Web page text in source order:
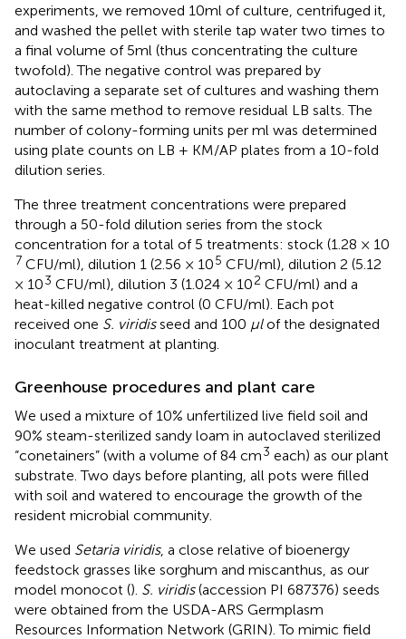
experiments, we removed 10ml of culture, centrifuged it,
and washed the pellet with sterile tap water two times to
a final volume of 5ml (thus concentrating the culture
twofold). The negative control was prepared by
autoclaving a separate set of cultures and washing them
with the same method to remove residual LB salts. The
number of colony-forming units per ml was determined
using plate counts on LB + KM/AP plates from a 10-fold
dilution series.
The three treatment concentrations were prepared
through a 50-fold dilution series from the stock
concentration for a total of 5 treatments: stock (1.28 × 10
7 CFU/ml), dilution 1 (2.56 × 105 CFU/ml), dilution 2 (5.12
× 103 CFU/ml), dilution 3 (1.024 × 102 CFU/ml) and a
heat-killed negative control (0 CFU/ml). Each pot
received one S. viridisseed and 100 μlof the designated
inoculant treatment at planting.
Greenhouse procedures and plant care
We used a mixture of 10% unfertilized live field soil and
90% steam-sterilized sandy loam in autoclaved sterilized
“conetainers” (with a volume of 84 cm3 each) as our plant
substrate. Two days before planting, all pots were filled
with soil and watered to encourage the growth of the
resident microbial community.
We used Setaria viridis, a close relative of bioenergy
feedstock grasses like sorghum and miscanthus, as our
model monocot (). S. viridis(accession PI 687376) seeds
were obtained from the USDA-ARS Germplasm
Resources Information Network (GRIN). To mimic field